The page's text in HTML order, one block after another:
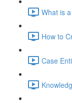
What is
How to
Case